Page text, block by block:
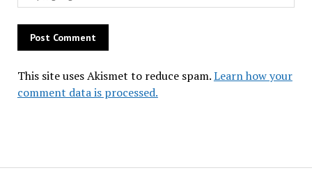
This site uses Akismet to reduce spam.Learn how your
comment data is processed.